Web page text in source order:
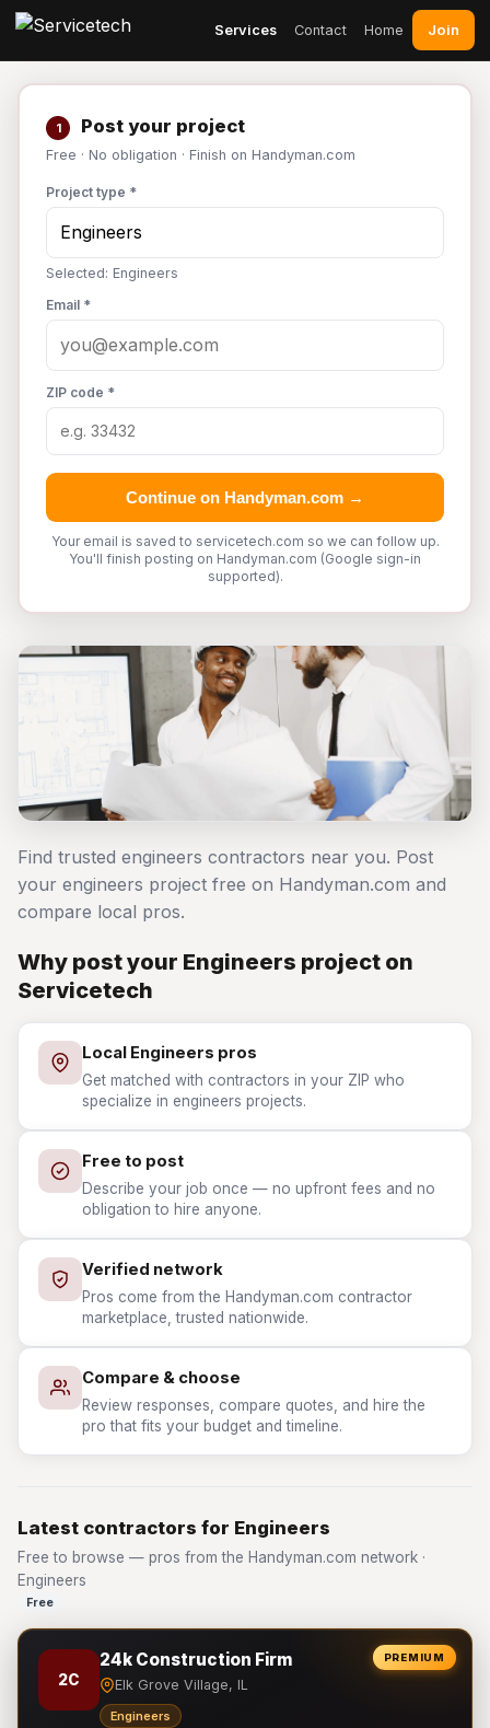
Services Contact Home Join
1 Post your project
Free · No obligation · Finish on Handyman.com
Project type *
Selected: Engineers
Email *
ZIP code *
Continue on Handyman.com →
Your email is saved to servicetech.com so we can follow up.
You'll finish posting on Handyman.com (Google sign-in
supported).
Find trusted engineers contractors near you. Post
your engineers project free on Handyman.com and
compare local pros.
Why post your Engineers project on
Servicetech
Local Engineers pros
Get matched with contractors in your ZIP who
specialize in engineers projects.
Free to post
Describe your job once — no upfront fees and no
obligation to hire anyone.
Verified network
Pros come from the Handyman.com contractor
marketplace, trusted nationwide.
Compare & choose
Review responses, compare quotes, and hire the
pro that fits your budget and timeline.
Latest contractors for Engineers
Free to browse — pros from the Handyman.com network ·
Engineers
Free
PREMIUM
2C
24k Construction Firm
Elk Grove Village, IL
Engineers